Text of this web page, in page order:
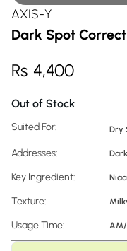
AXIS-Y
Dark Spot
Rs 4,400
Out of Stock
Suited For: Dry
Addresses:
Key Ingredient:
Texture:
Usage Time: AM/